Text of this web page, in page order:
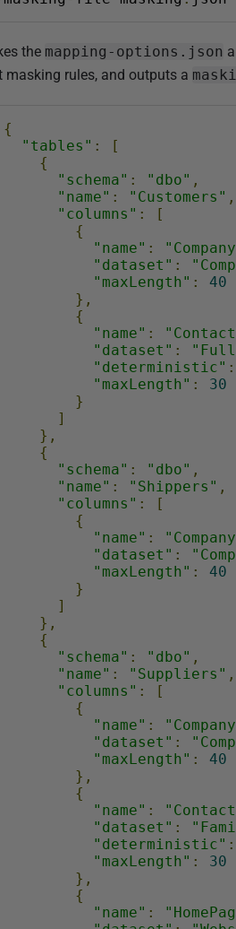
the mapping-options.json
masking rules, and outputs a
{
"tables" :
[
{
"schema" : "dbo" ,
"name" : "Customers" ,
"columns" :
[
{
"name" :
"dataset" :
"maxLength" :
40
},
{
"name" :
"dataset" :
"deterministic" :
"maxLength" :
30
}
]
},
{
"schema" : "dbo" ,
"name" : "Shippers" ,
"columns" :
[
{
"name" :
"dataset" :
"maxLength" :
40
}
]
},
{
"schema" : "dbo" ,
"name" : "Suppliers" ,
"columns" :
[
{
"name" :
"dataset" :
"maxLength" :
40
},
{
"name" :
"dataset" :
"deterministic" :
"maxLength" :
30
},
{
"name" :